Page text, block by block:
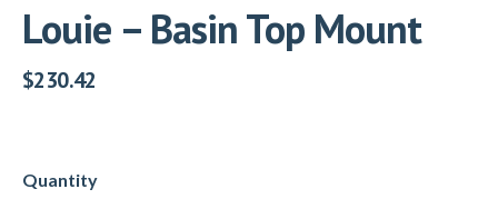
Louie – Basin Top Mount
$230.42